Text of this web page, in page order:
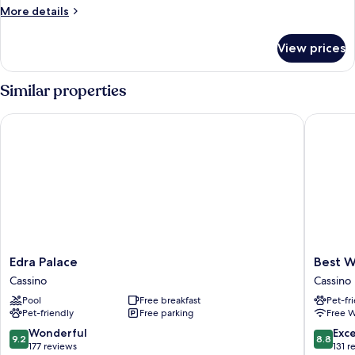
More details
More
View prices
Similar properties
Edra
Palace
Cassino
Edra Palace
Cassino
Pool
Free breakfast
Pet-friendly
Free parking
9.2
out
9.2 Wonderful
177 reviews
Edra Palace
Best
Western
Hotel
Rocca
Cassino
Best
Cassino
Pet-
Free
8.8
out
8.8
131
Best